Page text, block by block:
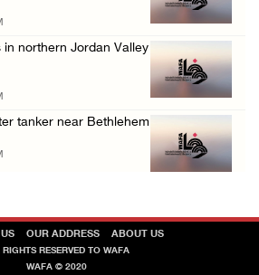
northern Jordan Valley
tanker near Bethlehem
OUR ADDRESS ABOUT US
RESERVED TO WAFA
WAFA © 2020